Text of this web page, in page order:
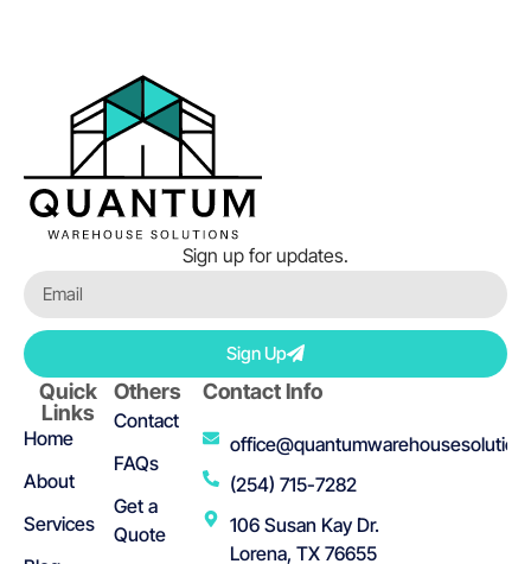
Sign up for updates.
Sign Up
Quick
Links
Home
About
Services
Others
Contact
FAQs
Get a
Quote
Contact Info
(254) 715-7282
106 Susan Kay Dr.
Lorena, TX 76655